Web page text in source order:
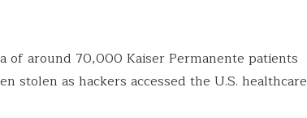
of around 70,000 Kaiser Permanente patients
stolen as hackers accessed the U.S. healthcare